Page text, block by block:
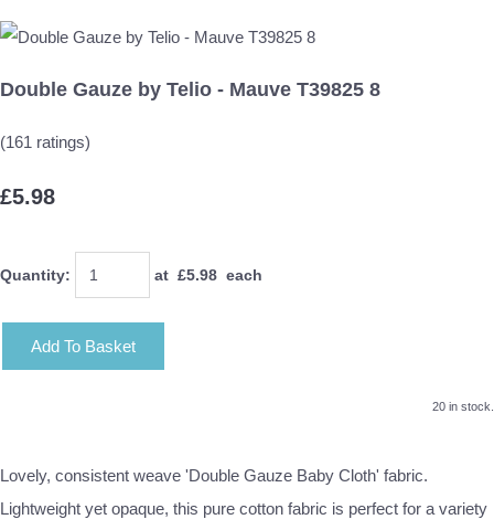
Double Gauze by Telio - Mauve T39825 8
(161 ratings)
£5.98
Quantity: at £5.98 each
Add To Basket
20 in stock.
Lovely, consistent weave 'Double Gauze Baby Cloth' fabric.
Lightweight yet opaque, this pure cotton fabric is perfect for a variety